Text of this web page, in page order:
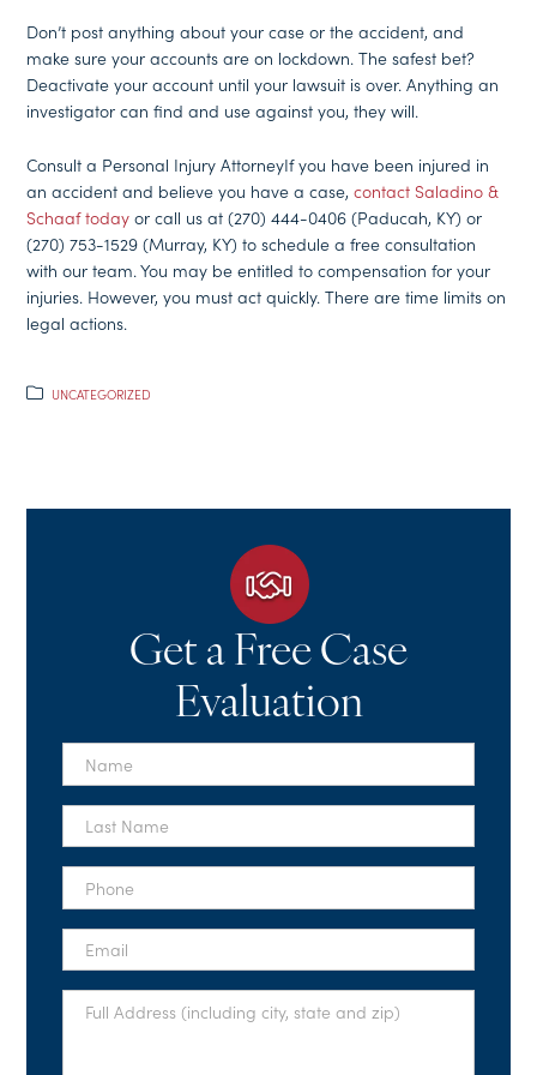
Don’t post anything about your case or the accident, and
make sure your accounts are on lockdown. The safest bet?
Deactivate your account until your lawsuit is over. Anything an
investigator can find and use against you, they will.
Consult a Personal Injury AttorneyIf you have been injured in
an accident and believe you have a case,contact Saladino &
Schaaf today or call us at (270) 444-0406 (Paducah, KY) or
(270) 753-1529 (Murray, KY) to schedule a free consultation
with our team. You may be entitled to compensation for your
injuries. However, you must act quickly. There are time limits on
legal actions.
UNCATEGORIZED
Get a Free Case
Evaluation
First
Name
*
Last
Name
*
Phone
Email
Full
Address